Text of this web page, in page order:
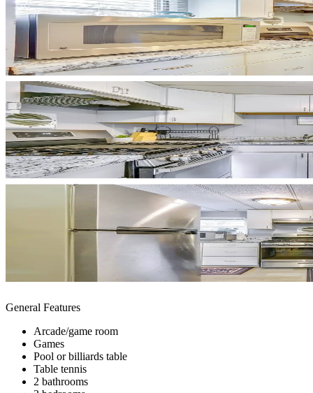
General Features
Arcade/game room
Games
Pool or billiards table
Table tennis
2 bathrooms